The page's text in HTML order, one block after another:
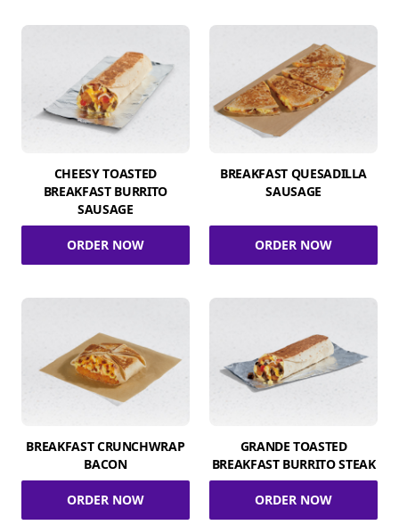
CHEESY TOASTED
BREAKFAST BURRITO
SAUSAGE
ORDER NOW
BREAKFAST QUESADILLA
SAUSAGE
ORDER NOW
BREAKFAST CRUNCHWRAP
BACON
ORDER NOW
GRANDE TOASTED
BREAKFAST BURRITO STEAK
ORDER NOW